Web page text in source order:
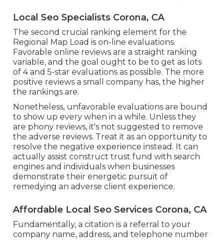
Local Seo Specialists Corona, CA
The second crucial ranking element for the
Regional Map Load is on-line evaluations.
Favorable online reviews are a straight ranking
variable, and the goal ought to be to get as lots
of 4 and 5-star evaluations as possible. The more
positive reviews a small company has, the higher
the rankings are.
Nonetheless, unfavorable evaluations are bound
to show up every when in a while. Unless they
are phony reviews, it's not suggested to remove
the adverse reviews. Treat it as an opportunity to
resolve the negative experience instead. It can
actually assist construct trust fund with search
engines and individuals when businesses
demonstrate their energetic pursuit of
remedying an adverse client experience.
Affordable Local Seo Services Corona, CA
Fundamentally, a citation is a referral to your
company name, address, and telephone number